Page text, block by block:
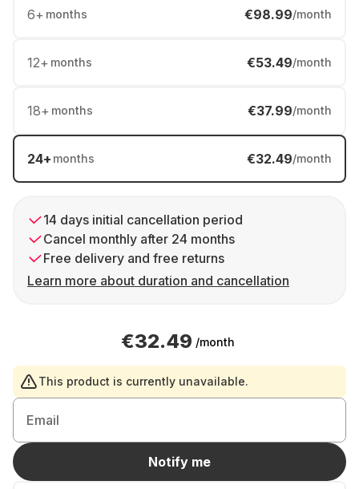
6+ months €98.99/month
12+ months €53.49/month
18+ months €37.99/month
24+ months €32.49/month
14 days initial cancellation period
Cancel monthly after 24 months
Free delivery and free returns
Learn more about duration and cancellation
€32.49 /month
This product is currently unavailable.
Email
Notify me